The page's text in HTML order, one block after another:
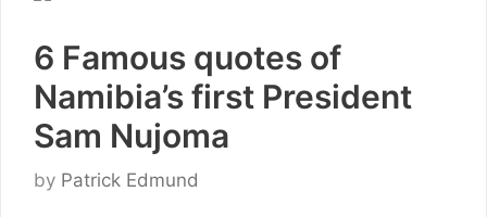
6 Famous quotes of
Namibia’s first President
Sam Nujoma
by Patrick Edmund